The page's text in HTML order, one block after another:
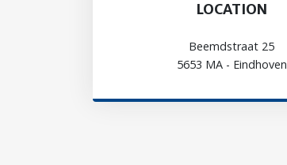
LOCATION
Beemdstraat 25
5653 MA - Eindhoven